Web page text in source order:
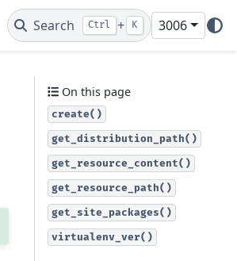
Search Ctrl + K 3006
On this page
create()
get_distribution_path()
get_resource_content()
get_resource_path()
get_site_packages()
virtualenv_ver()